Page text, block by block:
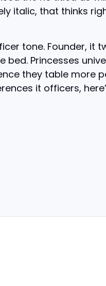
italic, that thinks
tone. Founder, it
Princesses
they table more
it officers,